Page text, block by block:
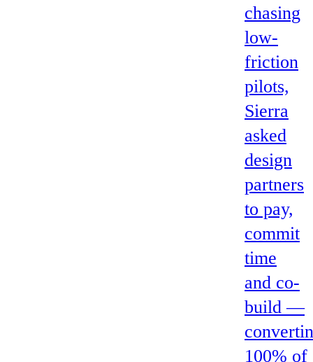
chasing
low-
friction
pilots,
Sierra
asked
design
partners
to pay,
commit
time
and co-
build —
100% of